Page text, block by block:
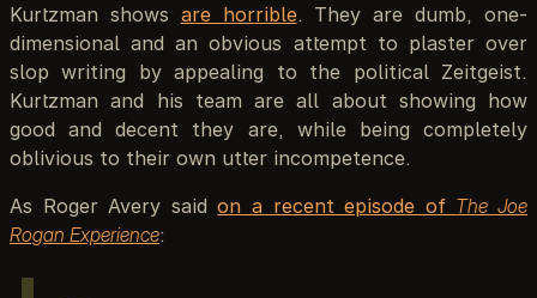
Kurtzman shows are horrible. They are dumb, one-
dimensional and an obvious attempt to plaster over
slop writing by appealing to the political Zeitgeist.
Kurtzman and his team are all about showing how
good and decent they are, while being completely
oblivious to their own utter incompetence.
As Roger Avery saidon a recent episode of The Joe
Rogan Experience: